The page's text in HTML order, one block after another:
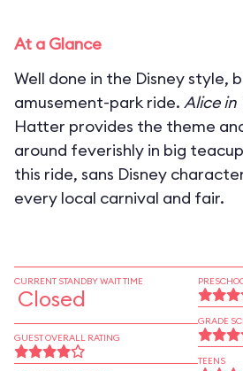
At a Glance
Well done in the Disney style,
amusement-park ride. Alice in
Hatter provides the theme
around feverishly in big
this ride, sans Disney
every local carnival and fair.
CURRENT STANDBY WAIT TIME
Closed
GUEST OVERALL RATING
GRADE
TEENS